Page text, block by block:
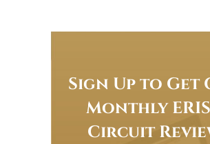
Sign Up to Get
Monthly
Circuit